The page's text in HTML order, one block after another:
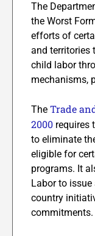
The
the Worst
efforts of
and territories
child labor
mechanisms,
The Trade
2000 requires
to eliminate
eligible for
programs. It
Labor to
country
commitments.